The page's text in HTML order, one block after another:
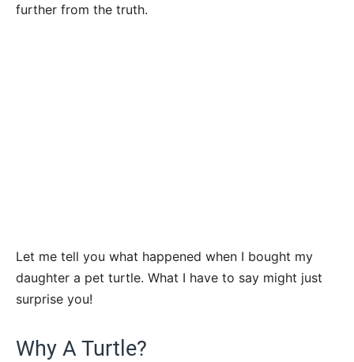
further from the truth.
Let me tell you what happened when I bought my
daughter a pet turtle. What I have to say might just
surprise you!
Why A Turtle?